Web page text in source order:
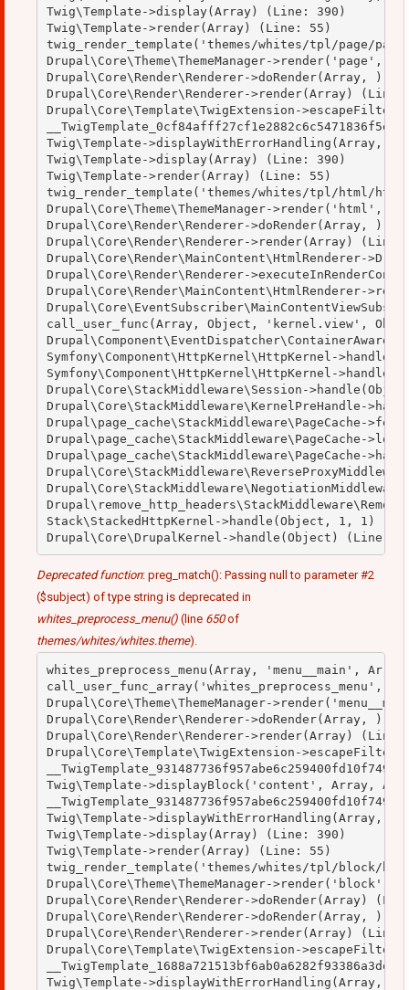
Twig\Template->display(Array) (Line: 390)
Twig\Template->render(Array) (Line: 55)
twig_render_template('themes/whites/tpl/page/
Drupal\Core\Theme\ThemeManager->render('page',
Drupal\Core\Render\Renderer->doRender(Array, )
Drupal\Core\Render\Renderer->render(Array) (Line:
Drupal\Core\Template\TwigExtension-
Twig\Template->displayWithErrorHandling(Array,
Twig\Template->display(Array) (Line: 390)
Twig\Template->render(Array) (Line: 55)
twig_render_template('themes/whites/tpl/html/
Drupal\Core\Theme\ThemeManager->render('html',
Drupal\Core\Render\Renderer->doRender(Array, )
Drupal\Core\Render\Renderer->render(Array) (Line:
Drupal\Core\Render\MainContent\HtmlRenderer-
Drupal\Core\Render\Renderer-
Drupal\Core\Render\MainContent\HtmlRenderer-
call_user_func(Array, Object, 'kernel.view',
Symfony\Component\HttpKernel\HttpKernel-
Symfony\Component\HttpKernel\HttpKernel-
Drupal\Core\StackMiddleware\Session-
Drupal\Core\StackMiddleware\KernelPreHandle-
Drupal\page_cache\StackMiddleware\PageCache-
Drupal\page_cache\StackMiddleware\PageCache-
Drupal\page_cache\StackMiddleware\PageCache-
Stack\StackedHttpKernel->handle(Object, 1, 1)
Deprecated function: preg_match(): Passing null to parameter #2
($subject) of type string is deprecated in
whites_preprocess_menu() (line 650of
themes/whites/whites.theme).
whites_preprocess_menu(Array, 'menu__main',
call_user_func_array('whites_preprocess_menu',
Drupal\Core\Theme\ThemeManager-
Drupal\Core\Render\Renderer->doRender(Array, )
Drupal\Core\Render\Renderer->render(Array) (Line:
Drupal\Core\Template\TwigExtension-
Twig\Template->displayBlock('content', Array,
Twig\Template->displayWithErrorHandling(Array,
Twig\Template->display(Array) (Line: 390)
Twig\Template->render(Array) (Line: 55)
twig_render_template('themes/whites/tpl/block/
Drupal\Core\Theme\ThemeManager-
Drupal\Core\Render\Renderer->doRender(Array)
Drupal\Core\Render\Renderer->doRender(Array, )
Drupal\Core\Render\Renderer->render(Array) (Line:
Drupal\Core\Template\TwigExtension-
Twig\Template->displayWithErrorHandling(Array,